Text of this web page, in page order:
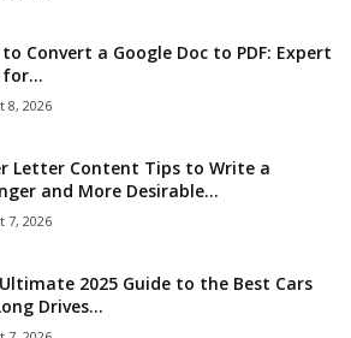
Convert a Google Doc to PDF: Expert
8, 2026
Letter Content Tips to Write a
and More Desirable...
7, 2026
2025 Guide to the Best Cars
Drives...